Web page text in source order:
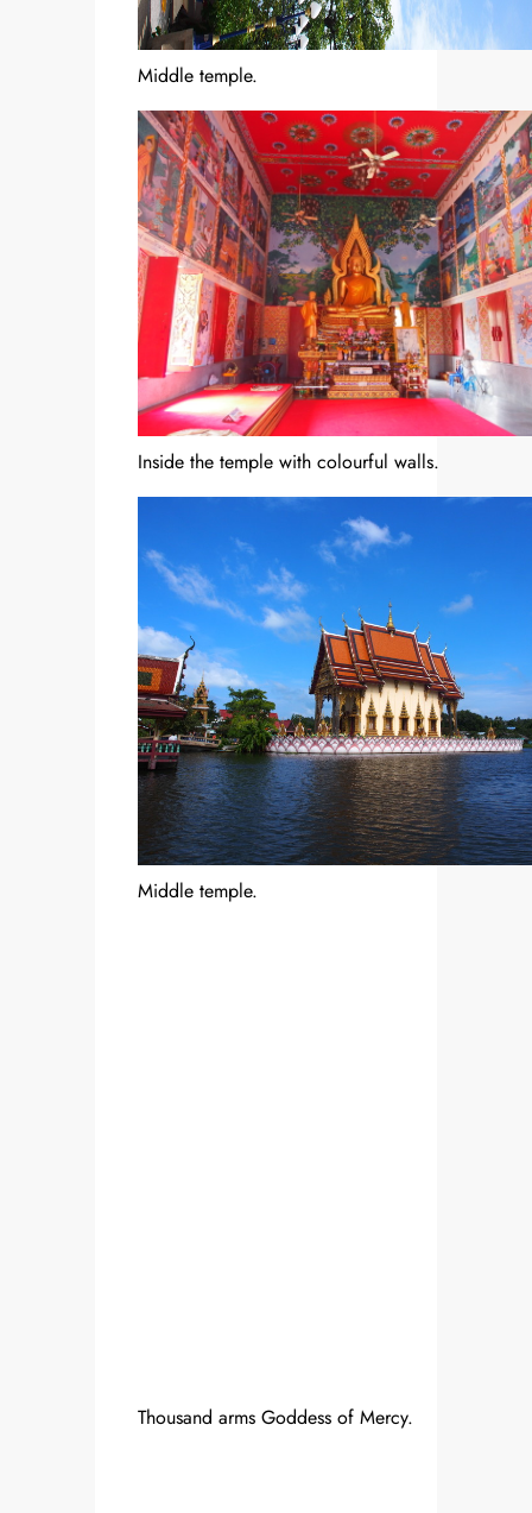
Middle temple.
Inside the temple with colourful walls.
Middle temple.
Thousand arms Goddess of Mercy.